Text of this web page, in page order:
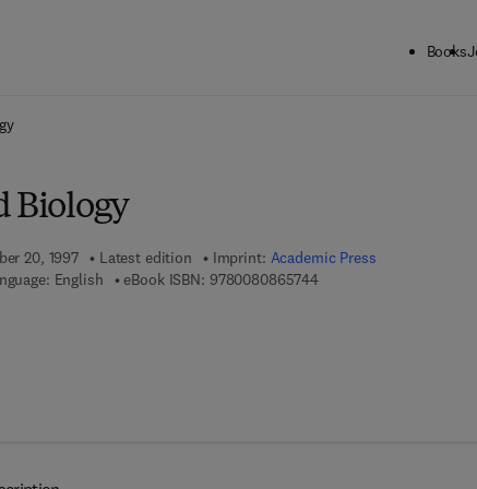
Books
Biology
20, 1997 Latest edition Imprint: Academic Press
English eBook ISBN: 97800808657449 7 8 - 0 - 0 8 - 0 8 6 5 7